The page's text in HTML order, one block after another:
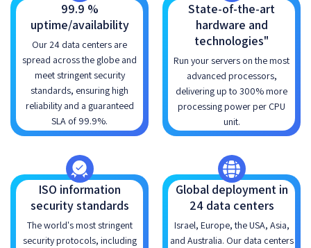
99.9 %
uptime/availability
Our 24 data centers are
spread across the globe and
meet stringent security
standards, ensuring high
reliability and a guaranteed
SLA of 99.9%.
State-of-the-art
hardware and
technologies"
Run your servers on the most
advanced processors,
delivering up to 300% more
processing power per CPU
unit.
ISO information
security standards
The world's most stringent
security protocols, including
Global deployment in
24 data centers
Israel, Europe, the USA, Asia,
and Australia. Our data centers